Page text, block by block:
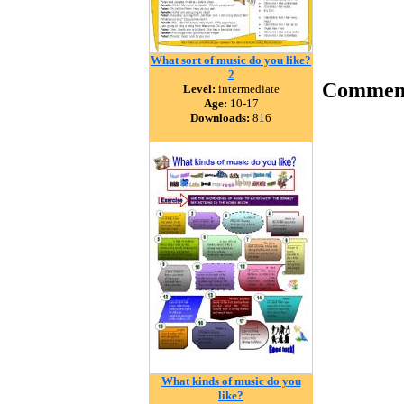
What sort of music do you like?
2
Level: intermediate
Age: 10-17
Downloads: 816
What kinds of music do you
like?